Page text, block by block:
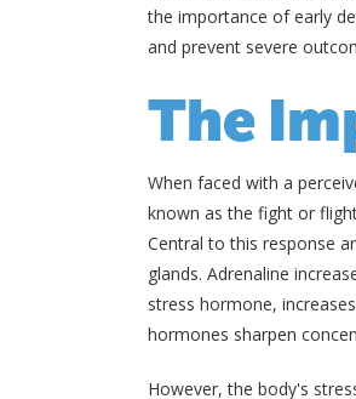
the importance of early
and prevent severe
The
When faced with a
known as the fight or
Central to this response
glands. Adrenaline
stress hormone,
hormones sharpen
However, the body's